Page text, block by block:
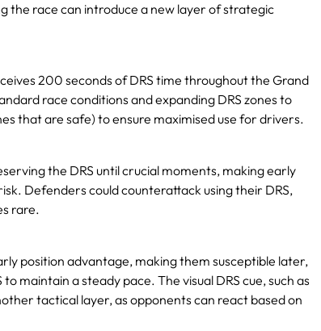
the race can introduce a new layer of strategic
200 seconds of DRS time throughout the Grand
race conditions and expanding DRS zones to
that are safe) to ensure maximised use for drivers.
the DRS until crucial moments, making early
Defenders could counterattack using their DRS,
rare.
position advantage, making them susceptible later,
maintain a steady pace. The visual DRS cue, such as
tactical layer, as opponents can react based on